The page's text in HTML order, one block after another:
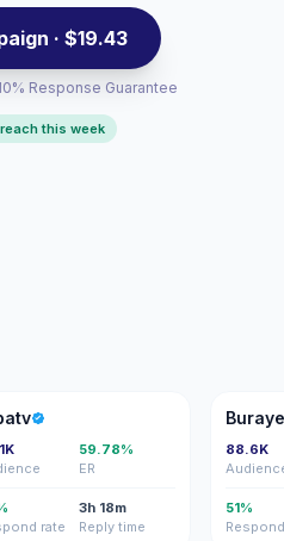
· $19.43
10% Response Guarantee
this week
59.78%
ER
rate
3h 18m
Reply time
BN
88.6K
51%